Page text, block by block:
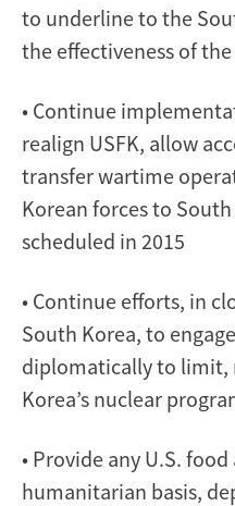
to underline to the
the effectiveness of
• Continue
realign USFK, allow
transfer wartime
Korean forces to
scheduled in 2015
• Continue efforts, in
South Korea, to
diplomatically to limit,
Korea’s nuclear
• Provide any U.S.
humanitarian basis,